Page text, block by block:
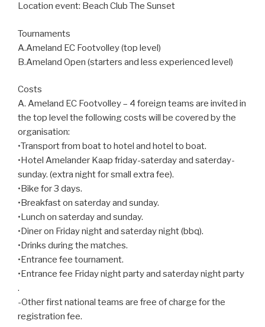
Location event: Beach Club The Sunset
Tournaments
A.Ameland EC Footvolley (top level)
B.Ameland Open (starters and less experienced level)
Costs
A. Ameland EC Footvolley – 4 foreign teams are invited in
the top level the following costs will be covered by the
organisation:
•Transport from boat to hotel and hotel to boat.
•Hotel Amelander Kaap friday-saterday and saterday-
sunday. (extra night for small extra fee).
•Bike for 3 days.
•Breakfast on saterday and sunday.
•Lunch on saterday and sunday.
•Diner on Friday night and saterday night (bbq).
•Drinks during the matches.
•Entrance fee tournament.
•Entrance fee Friday night party and saterday night party
.
-Other first national teams are free of charge for the
registration fee.